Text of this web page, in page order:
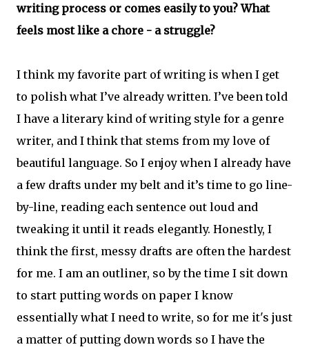
writing process or comes easily to you? What
feels most like a chore - a struggle?
I think my favorite part of writing is when I get
to polish what I’ve already written. I’ve been told
I have a literary kind of writing style for a genre
writer, and I think that stems from my love of
beautiful language. So I enjoy when I already have
a few drafts under my belt and it’s time to go line-
by-line, reading each sentence out loud and
tweaking it until it reads elegantly. Honestly, I
think the first, messy drafts are often the hardest
for me. I am an outliner, so by the time I sit down
to start putting words on paper I know
essentially what I need to write, so for me it's just
a matter of putting down words so I have the